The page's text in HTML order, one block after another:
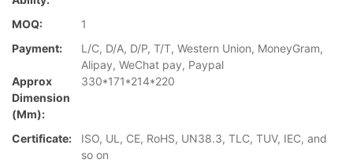
MOQ:
1
Payment:
L/C, D/A, D/P, T/T, Western Union, MoneyGram,
Alipay, WeChat pay, Paypal
Approx
Dimension
(mm):
330*171*214*220
Certificate:
ISO, UL, CE, RoHS, UN38.3, TLC, TUV, IEC, and
so on